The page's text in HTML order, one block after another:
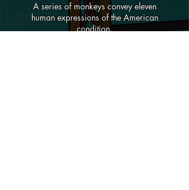
A series of monkeys convey eleven
human expressions of the American
condition.